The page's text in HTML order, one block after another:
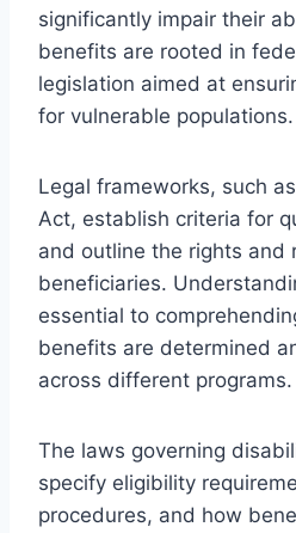
significantly impair their
benefits are rooted in
legislation aimed at
for vulnerable populations.
Legal frameworks, such
Act, establish criteria for
and outline the rights and
beneficiaries.
essential to
benefits are determined
across different programs.
The laws governing
specify eligibility
procedures, and how